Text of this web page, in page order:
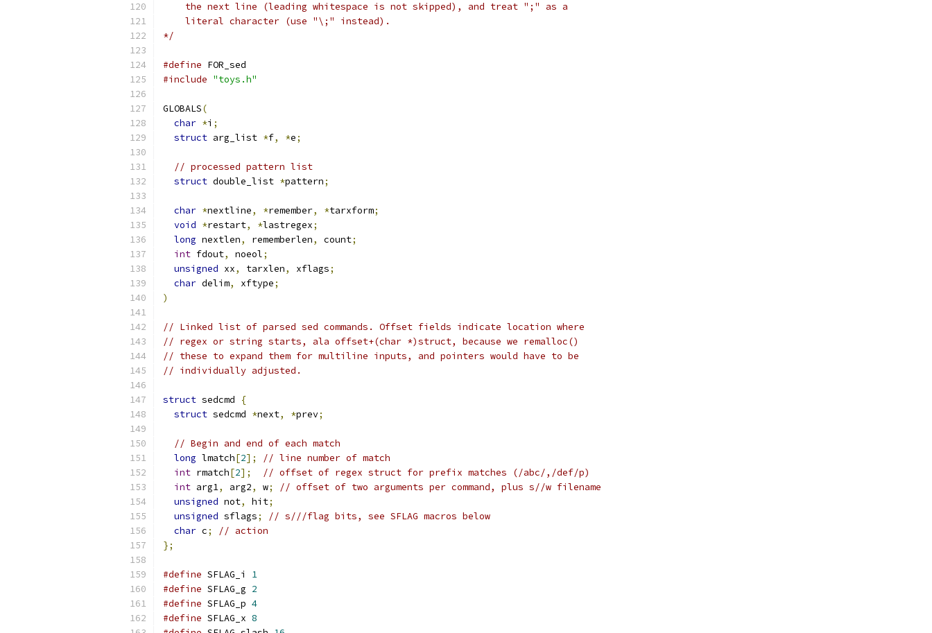
    the next line (leading whitespace is not skipped), and treat ";" as a
    literal character (use "\;" instead).
*/
#define FOR_sed
#include "toys.h"
GLOBALS(
char *i ;
struct arg_list *f, *e;
// processed pattern list
struct double_list *pattern;
char *nextline, *remember, *tarxform;
void *restart, *lastregex;
long nextlen, rememberlen, count;
int fdout, noeol;
unsigned xx, tarxlen, xflags;
char delim, xftype;
)
// Linked list of parsed sed commands. Offset fields indicate location where
// regex or string starts, ala offset+(char *)struct, because we remalloc()
// these to expand them for multiline inputs, and pointers would have to be
// individually adjusted.
struct sedcmd
{
struct sedcmd *next, *prev;
// Begin and end of each match
long lmatch[2];
// line number of match
int rmatch[2];
// offset of regex struct for prefix matches (/abc/,/def/p)
int arg1, arg2, w;
// offset of two arguments per command, plus s//w filename
unsigned not, hit;
unsigned sflags;
// s///flag bits, see SFLAG macros below
char c;
// action
};
#define SFLAG_i 1
#define SFLAG_g 2
#define SFLAG_p 4
#define SFLAG_x 8